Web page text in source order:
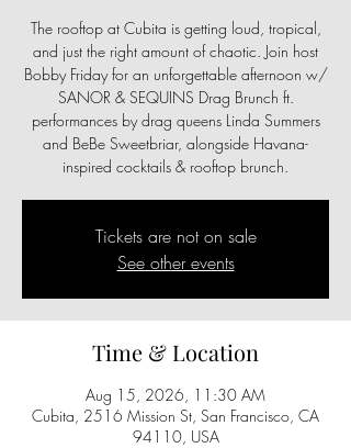
The rooftop at Cubita is getting loud, tropical,
and just the right amount of chaotic. Join host
Bobby Friday for an unforgettable afternoon w/
SANOR & SEQUINS Drag Brunch ft.
performances by drag queens Linda Summers
and BeBe Sweetbriar, alongside Havana-
inspired cocktails & rooftop brunch.
Tickets are not on sale
See other events
Time & Location
Aug 15, 2026, 11:30 AM
Cubita, 2516 Mission St, San Francisco, CA
94110, USA